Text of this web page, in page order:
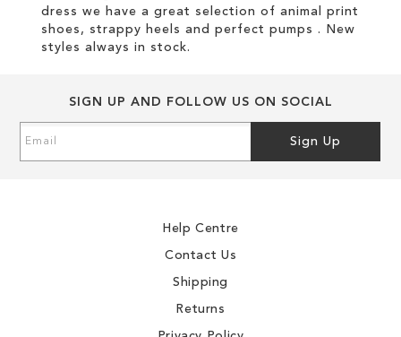
dress we have a great selection of animal print
shoes, strappy heels and perfect pumps . New
styles always in stock.
SIGN UP AND FOLLOW US ON SOCIAL
Up
Sign Up
Help Centre
Contact Us
Shipping
Returns